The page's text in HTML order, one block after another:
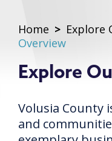
Home > Explore
Overview
Explore
Volusia County
and